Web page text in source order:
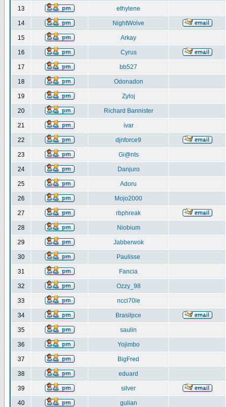
13 ethylene
14 NightWolve
15 Arkay
16 Cyrus
17 bb527
18 Odonadon
19 Zyloj
20 Richard Bannister
21 ivar
22 djnforce9
23 Gi@nts
24 Danjuro
25 Adoru
26 Mojo2000
27 rbphreak
28 Niobium
29 Jabberwok
30 Paulisse
31 Fancia
32 Ozzy_98
33 ncci70ie
34 Brasilpce
35 saulin
36 Yojimbo
37 BigFred
38 eduard
39 silver
40 gulian